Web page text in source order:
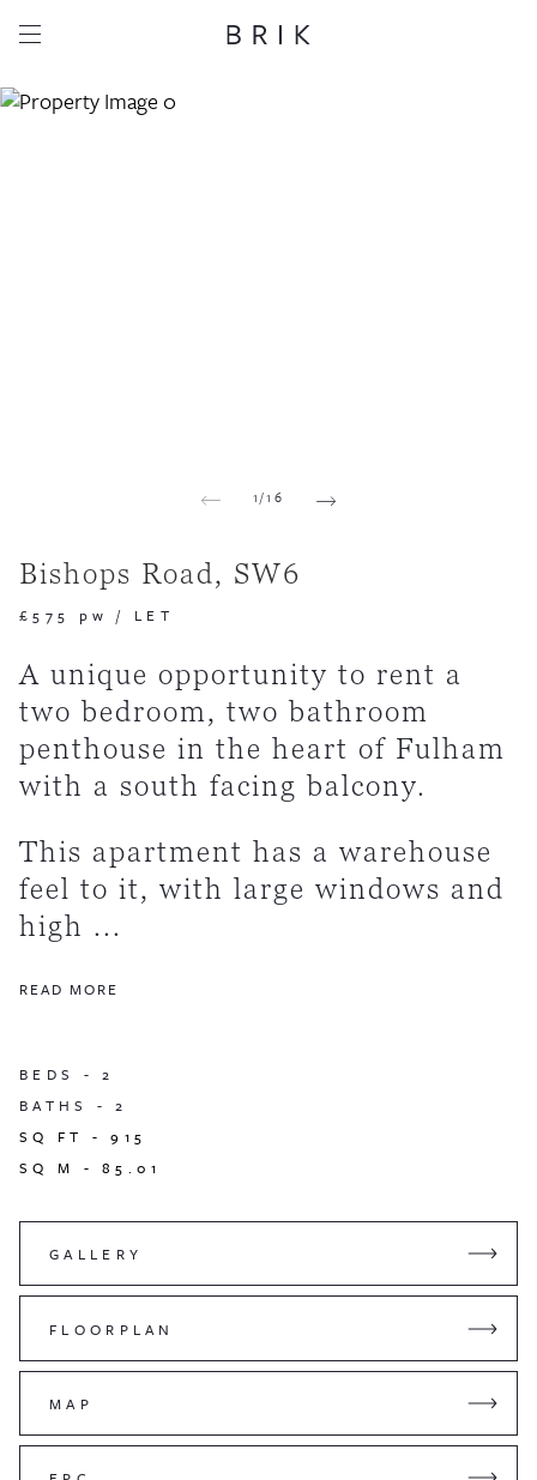
1/16
Bishops Road, SW6
£575 pw / LET
A unique opportunity to rent a
two bedroom, two bathroom
penthouse in the heart of Fulham
with a south facing balcony.
This apartment has a warehouse
feel to it, with large windows and
high ...
READ MORE
BEDS -2
BATHS -2
SQ FT -915
SQ M -85.01
GALLERY
FLOORPLAN
MAP
Share this property